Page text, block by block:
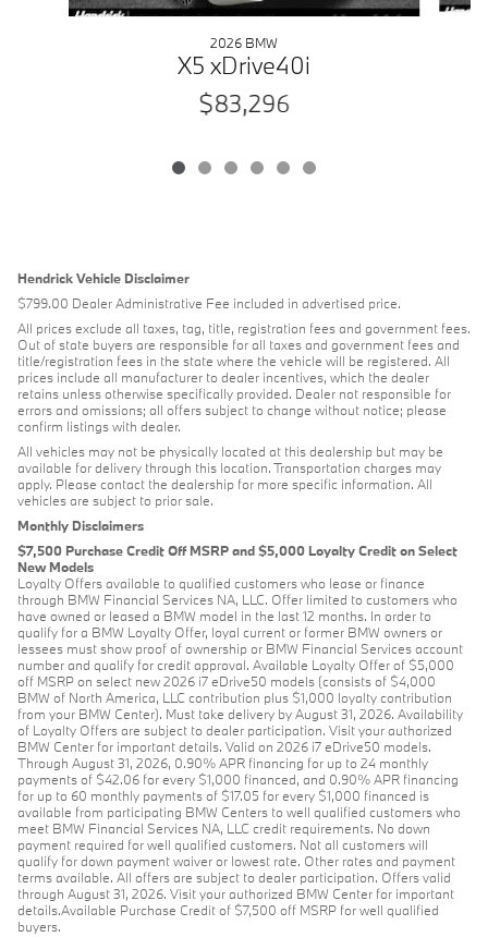
2026 BMW
X5 xDrive40i
$83,296
Hendrick Vehicle Disclaimer
$799.00 Dealer Administrative Fee included in advertised price.
All prices exclude all taxes, tag, title, registration fees and government fees.
Out of state buyers are responsible for all taxes and government fees and
title/registration fees in the state where the vehicle will be registered. All
prices include all manufacturer to dealer incentives, which the dealer
retains unless otherwise specifically provided. Dealer not responsible for
errors and omissions; all offers subject to change without notice; please
confirm listings with dealer.
All vehicles may not be physically located at this dealership but may be
available for delivery through this location. Transportation charges may
apply. Please contact the dealership for more specific information. All
vehicles are subject to prior sale.
Monthly Disclaimers
$7,500 Purchase Credit Off MSRP and $5,000 Loyalty Credit on Select
New Models
Loyalty Offers available to qualified customers who lease or finance
through BMW Financial Services NA, LLC. Offer limited to customers who
have owned or leased a BMW model in the last 12 months. In order to
qualify for a BMW Loyalty Offer, loyal current or former BMW owners or
lessees must show proof of ownership or BMW Financial Services account
number and qualify for credit approval. Available Loyalty Offer of $5,000
off MSRP on select new 2026 i7 eDrive50 models (consists of $4,000
BMW of North America, LLC contribution plus $1,000 loyalty contribution
from your BMW Center). Must take delivery by August 31, 2026. Availability
of Loyalty Offers are subject to dealer participation. Visit your authorized
BMW Center for important details. Valid on 2026 i7 eDrive50 models.
Through August 31, 2026, 0.90% APR financing for up to 24 monthly
payments of $42.06 for every $1,000 financed, and 0.90% APR financing
for up to 60 monthly payments of $17.05 for every $1,000 financed is
available from participating BMW Centers to well qualified customers who
meet BMW Financial Services NA, LLC credit requirements. No down
payment required for well qualified customers. Not all customers will
qualify for down payment waiver or lowest rate. Other rates and payment
terms available. All offers are subject to dealer participation. Offers valid
through August 31, 2026. Visit your authorized BMW Center for important
details.Available Purchase Credit of $7,500 off MSRP for well qualified
buyers.